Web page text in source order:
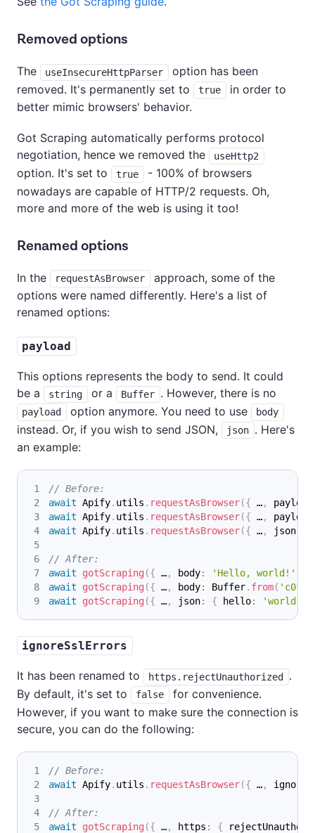
Removed options
The useInsecureHttpParser
option has been
removed. It's permanently set to
true
in order to
better mimic browsers' behavior.
Got Scraping automatically performs protocol
negotiation, hence we removed the
useHttp2
option. It's set to true
- 100% of browsers
nowadays are capable of HTTP/2 requests. Oh,
more and more of the web is using it too!
Renamed options
In the requestAsBrowser
approach, some of the
options were named differently. Here's a list of
renamed options:
payload
This options represents the body to send. It could
be a
string or a Buffer . However, there is no
payload option anymore. You need to use body
instead. Or, if you wish to send JSON, json . Here's
an example:
// Before:
await Apify. utils . requestAsBrowser({ …, payload
await Apify. utils . requestAsBrowser({ …, payload
await Apify. utils . requestAsBrowser({ …, json:
// After:
await
gotScraping ({ …, body: 'Hello, world!'
await
gotScraping ({ …, body: Buffer. from(
await
gotScraping ({ …, json: { hello: 'world'
ignoreSslErrors
It has been renamed to https.rejectUnauthorized
.
By default, it's set to
false
for convenience.
However, if you want to make sure the connection is
secure, you can do the following:
// Before:
await Apify. utils . requestAsBrowser({ …,
// After:
await
gotScraping ({ …, https : {